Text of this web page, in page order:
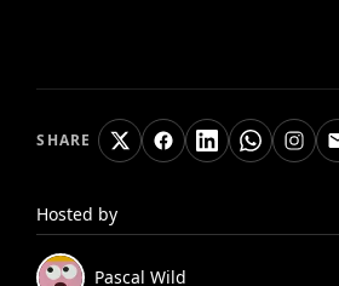
SHARE
Hosted by
Pascal Wild